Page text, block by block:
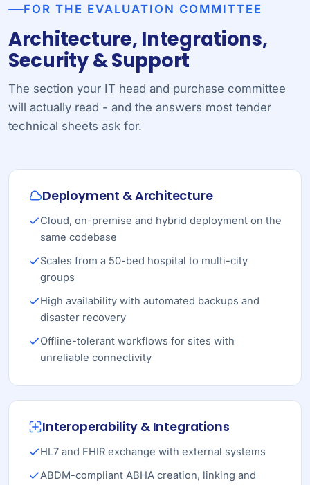
FOR THE EVALUATION COMMITTEE
Architecture, Integrations,
Security & Support
The section your IT head and purchase committee
will actually read - and the answers most tender
technical sheets ask for.
Deployment & Architecture
Cloud, on-premise and hybrid deployment on the
same codebase
Scales from a 50-bed hospital to multi-city
groups
High availability with automated backups and
disaster recovery
Offline-tolerant workflows for sites with
unreliable connectivity
Interoperability & Integrations
HL7 and FHIR exchange with external systems
ABDM-compliant ABHA creation, linking and